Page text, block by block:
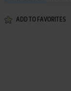
ADD TO FAVORITES